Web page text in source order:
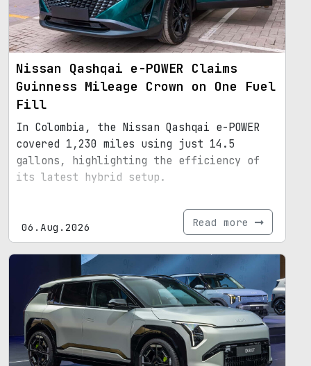
Nissan Qashqai e-POWER Claims
Guinness Mileage Crown on One Fuel
Fill
In Colombia, the Nissan Qashqai e-POWER
covered 1,230 miles using just 14.5
gallons, highlighting the efficiency of
its latest hybrid setup.
06.Aug.2026 Read more